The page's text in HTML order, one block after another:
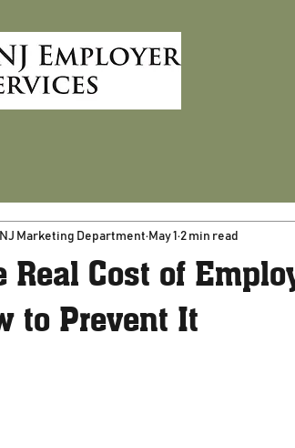
Real Cost of
to Prevent It
Marketing Department May 1 2 min read